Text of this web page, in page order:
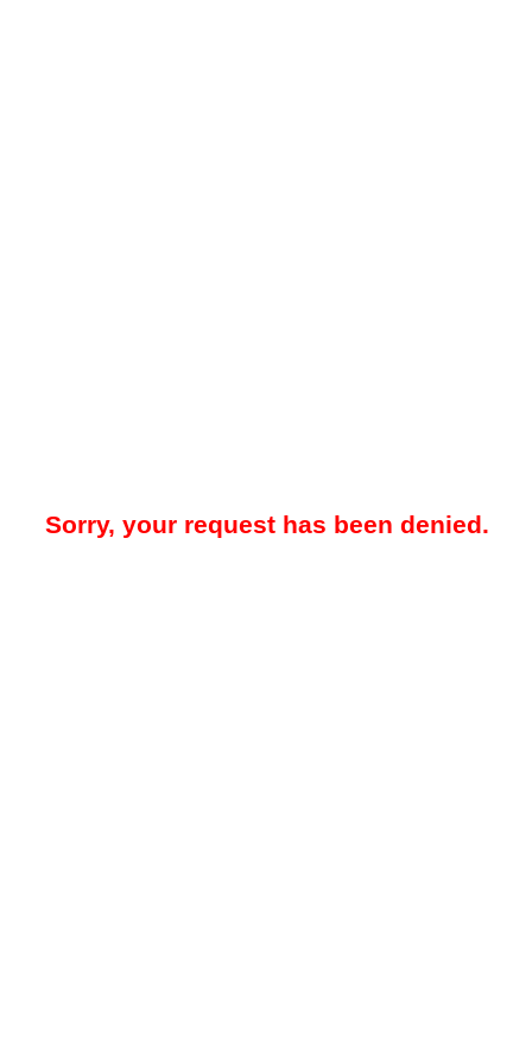
Sorry, your request has been denied.